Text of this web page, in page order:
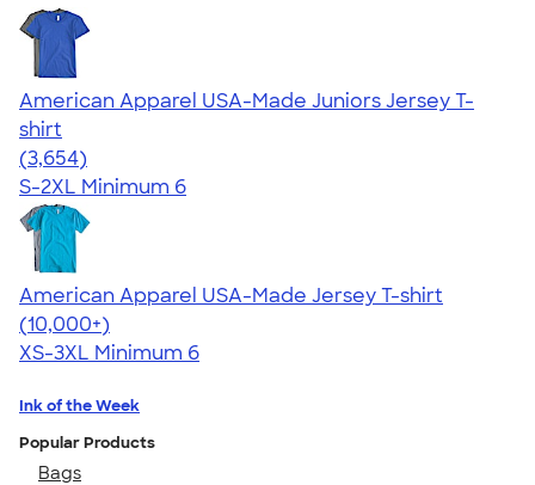
American Apparel USA-Made Juniors Jersey T-
shirt
4.40
3654
(3,654)
S-2XL Minimum 6
American Apparel USA-Made Jersey T-shirt
4.62
22967
(10,000+)
XS-3XL Minimum 6
Ink of the Week
Popular Products
Bags